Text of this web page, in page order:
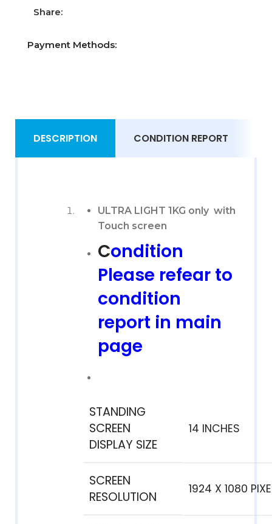
Share:
Payment Methods:
DESCRIPTION CONDITION REPORT
ULTRA LIGHT 1KG only with
Touch screen
Condition
Please refear to
condition
report in main
page
STANDING
SCREEN
DISPLAY SIZE
‎14 INCHES
SCREEN
RESOLUTION
‎1924 X 1080